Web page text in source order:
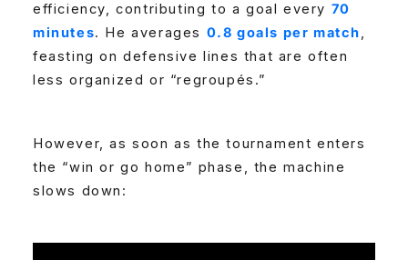
efficiency, contributing to a goal every 70
minutes. He averages 0.8 goals per match,
feasting on defensive lines that are often
less organized or “regroupés.”
However, as soon as the tournament enters
the “win or go home” phase, the machine
slows down: